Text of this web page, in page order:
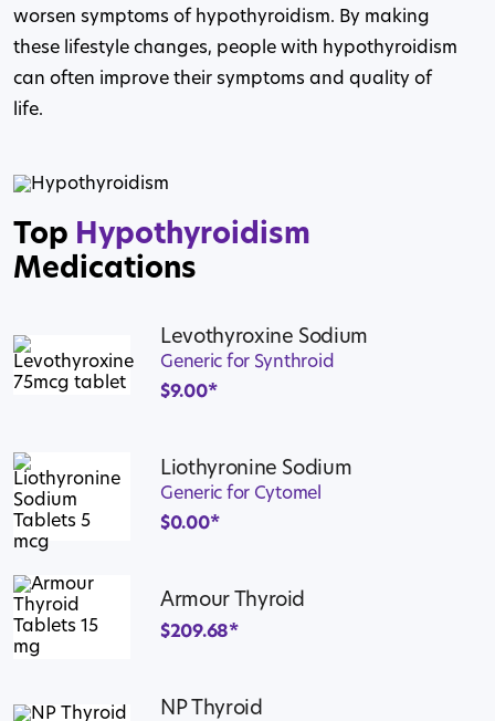
worsen symptoms of hypothyroidism. By making
these lifestyle changes, people with hypothyroidism
can often improve their symptoms and quality of
life.
Top Hypothyroidism
Medications
Levothyroxine Sodium
Generic for Synthroid
$9.00*
Liothyronine Sodium
Generic for Cytomel
$0.00*
Armour Thyroid
$209.68*
NP Thyroid